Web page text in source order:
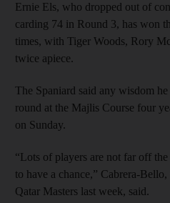
Ernie Els, who dropped out of
carding 74 in Round 3, has won
times, with Tiger Woods, Rory
twice apiece.
The Spaniard said any wisdom
round at the Majlis Course four
on Sunday.
“Lots of players are not far off
to have a chance,” Cabrera-
Qatar Masters last week, said.